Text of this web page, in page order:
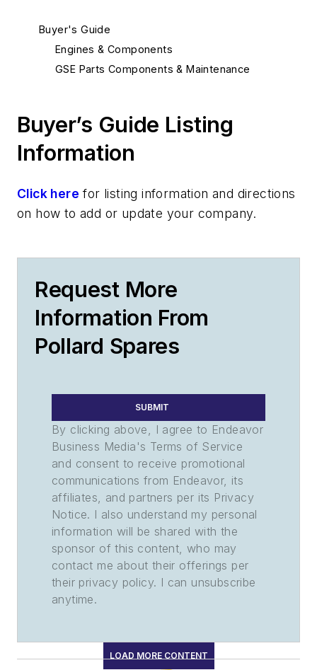
Buyer's Guide
Engines & Components
GSE Parts Components & Maintenance
Buyer’s Guide Listing
Information
Click here for listing information and directions
on how to add or update your company.
Request More
Information From
Pollard Spares
SUBMIT
By clicking above, I agree to Endeavor
Business Media's Terms of Service
and consent to receive promotional
communications from Endeavor, its
affiliates, and partners per its Privacy
Notice. I also understand my personal
information will be shared with the
sponsor of this content, who may
contact me about their offerings per
their privacy policy. I can unsubscribe
anytime.
LOAD MORE CONTENT